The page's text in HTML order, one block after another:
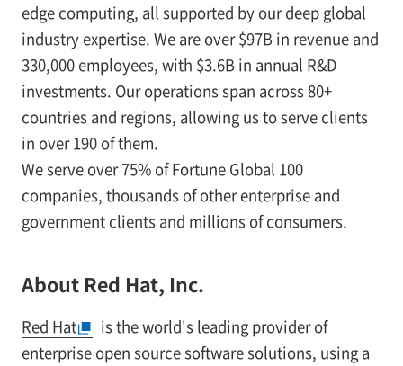
edge computing, all supported by our deep global
industry expertise. We are over $97B in revenue and
330,000 employees, with $3.6B in annual R&D
investments. Our operations span across 80+
countries and regions, allowing us to serve clients
in over 190 of them.
We serve over 75% of Fortune Global 100
companies, thousands of other enterprise and
government clients and millions of consumers.
About Red Hat, Inc.
Red Hat
is the world's leading provider of
enterprise open source software solutions, using a